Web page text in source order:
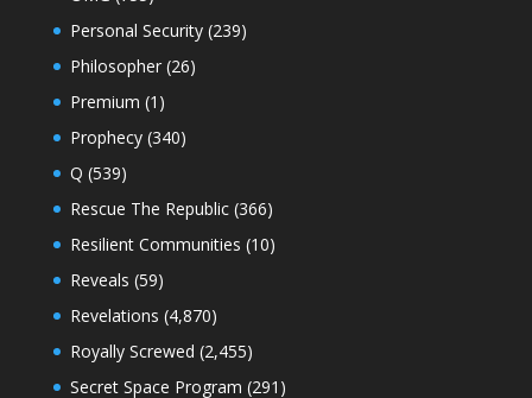
Personal Security(239)
Philosopher(26)
Premium (1)
Prophecy(340)
Q (539)
Rescue The Republic(366)
Resilient Communities (10)
Reveals (59)
Revelations (4,870)
Royally Screwed (2,455)
Secret Space Program (291)